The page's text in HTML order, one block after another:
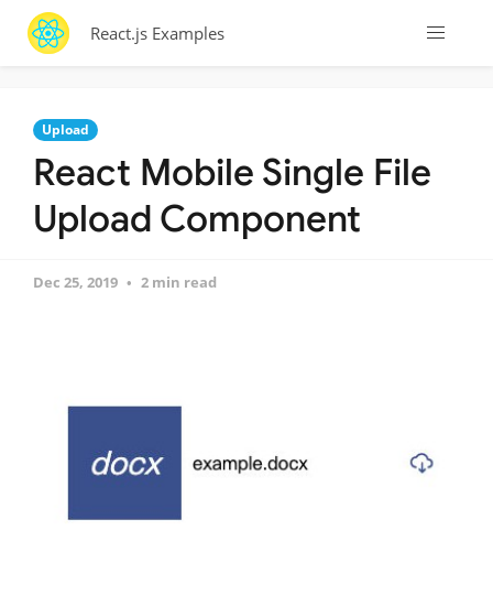
React.js Examples
Upload
React Mobile Single File
Upload Component
Dec 25, 2019 2 min read